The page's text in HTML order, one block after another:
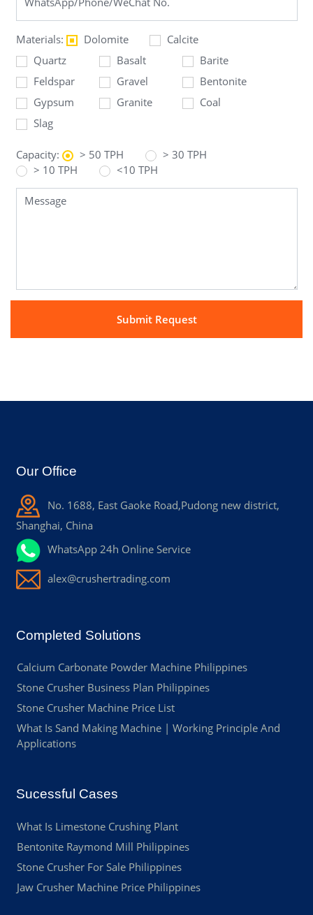
Materials: Dolomite
Calcite
Quartz
Basalt
Barite
Feldspar
Gravel
Bentonite
Gypsum
Granite
Coal
Slag
Capacity: > 50 TPH
> 30 TPH
> 10 TPH
<10 TPH
Our Office
No. 1688, East Gaoke Road,Pudong new district,
Shanghai, China
WhatsApp 24h Online Service
alex@crushertrading.com
Completed Solutions
Calcium Carbonate Powder Machine Philippines
Stone Crusher Business Plan Philippines
Stone Crusher Machine Price List
What Is Sand Making Machine | Working Principle And
Applications
Sucessful Cases
What Is Limestone Crushing Plant
Bentonite Raymond Mill Philippines
Stone Crusher For Sale Philippines
Jaw Crusher Machine Price Philippines